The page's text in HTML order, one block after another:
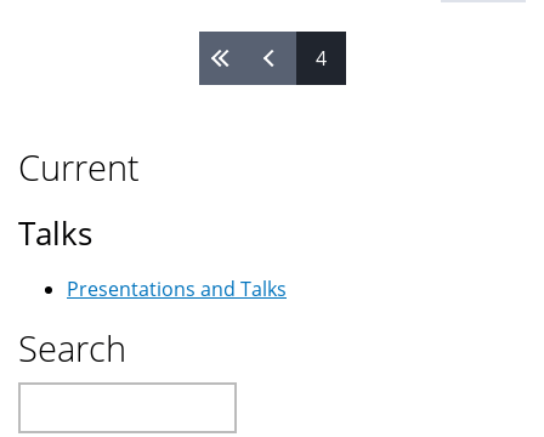
4
Current
Talks
Presentations and Talks
Search